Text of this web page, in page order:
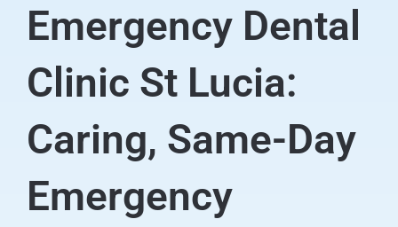
Emergency Dental
Clinic St Lucia:
Caring, Same-Day
Emergency